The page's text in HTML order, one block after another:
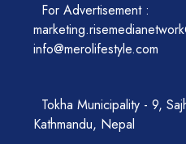
For Advertisement :
info@merolifestyle.com
Tokha Municipality - 9,
Kathmandu, Nepal